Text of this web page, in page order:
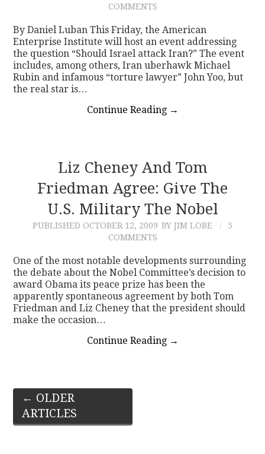
COMMENTS
By Daniel Luban This Friday, the American
Enterprise Institute will host an event addressing
the question “Should Israel attack Iran?” The event
includes, among others, Iran uberhawk Michael
Rubin and infamous “torture lawyer” John Yoo, but
the real star is…
Continue Reading →
Liz Cheney And Tom
Friedman Agree: Give The
U.S. Military The Nobel
PUBLISHED OCTOBER 12, 2009 BY JIM LOBE
5
COMMENTS
One of the most notable developments surrounding
the debate about the Nobel Committee’s decision to
award Obama its peace prize has been the
apparently spontaneous agreement by both Tom
Friedman and Liz Cheney that the president should
make the occasion…
Continue Reading →
Post
navigation
← OLDER
ARTICLES